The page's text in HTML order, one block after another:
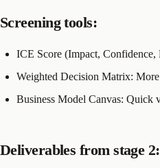
Screening tools:
ICE Score (Impact, Confidence,
Weighted Decision Matrix:
Business Model Canvas: Quick
Deliverables from stage 2: